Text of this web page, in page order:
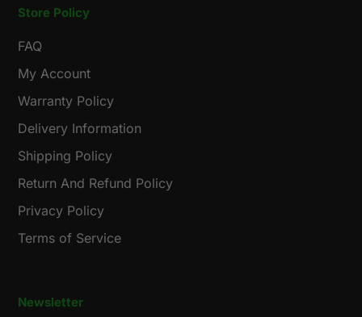
Store Policy
FAQ
My Account
Warranty Policy
Delivery Information
Shipping Policy
Return And Refund Policy
Privacy Policy
Terms of Service
Newsletter